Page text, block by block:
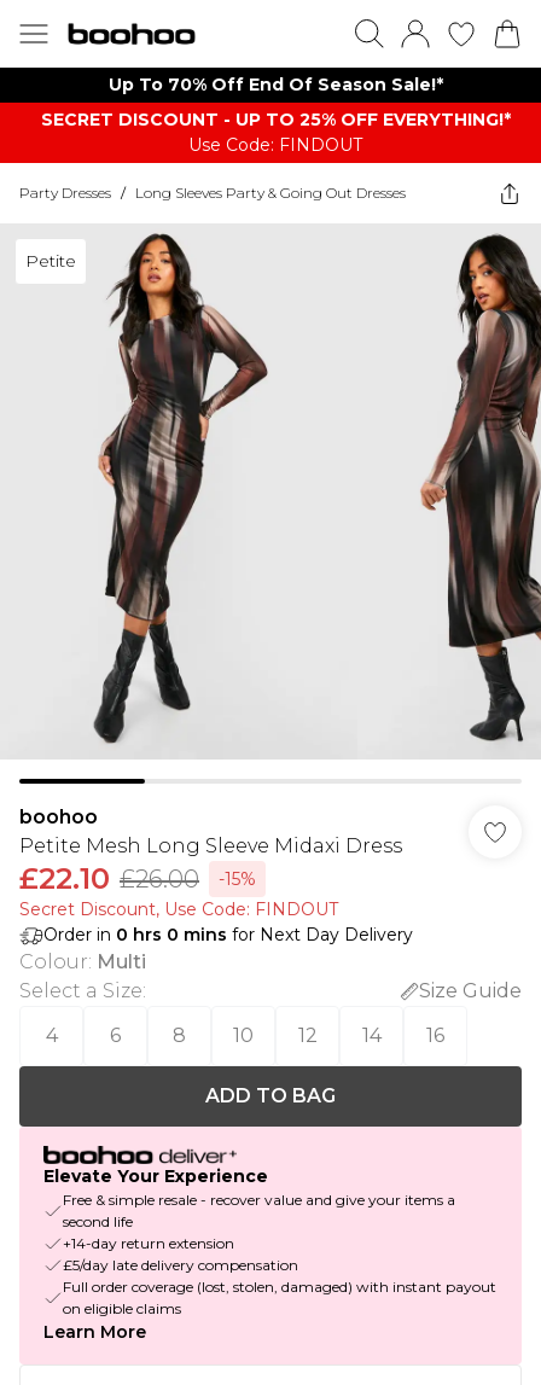
Up To 70% Off End Of Season Sale!*
SECRET DISCOUNT - UP TO 25% OFF EVERYTHING!*
Use Code: FINDOUT
Party Dresses / Long Sleeves Party & Going Out Dresses
Petite
boohoo
Petite Mesh Long Sleeve Midaxi Dress
£22.10 £26.00
-15%
Secret Discount​, Use Code: FINDOUT
Order in 0 hrs 0 mins for Next Day Delivery
Colour: Multi
Select a Size:
Size Guide
4
6 8 10 12 14 16
ADD TO BAG
Elevate Your Experience
Free & simple resale - recover value and give your items a
second life
+14-day return extension
£5/day late delivery compensation
Full order coverage (lost, stolen, damaged) with instant payout
on eligible claims
Learn More